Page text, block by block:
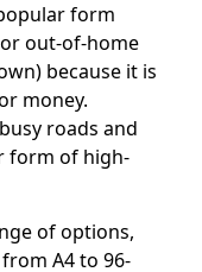
form
out-of-home
because it is
money.
roads and
form of high-
of options,
A4 to 96-